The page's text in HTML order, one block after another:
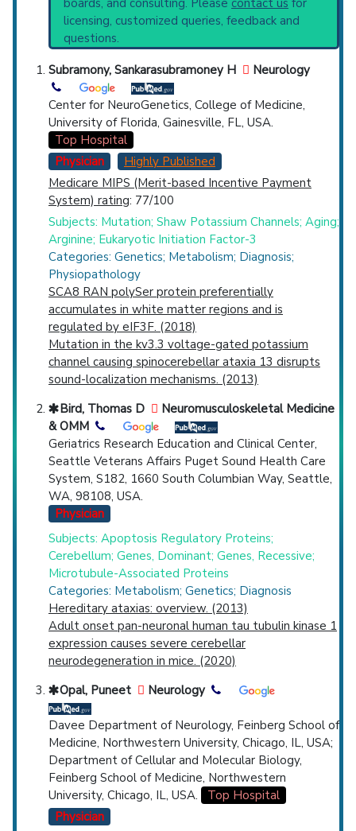
Systematic Reviews
Recent Publications
Broader Categories (#Experts):Cerebellar
Diseases(1,413),Nervous System
Heredodegenerative Disorders
Cord Diseases(2,625) and Narrower
Categories:Friedreich Ataxia (828),Myoclonic
Cerebellar Dyssynergia
Olivopontocerebellar Atrophies
Spinocerebellar Ataxias(1,752).
Clinical Trials
: at least 82
including8 Active,40 Completed
Recruiting
Synonyms: Hereditary Ataxias, Early Onset
Cerebellar Ataxia, Late Onset Cerebellar
Ataxia, Primary Cerebellar Degenerations,
Corticostriatal-Spinal Degeneration, Marie
Cerebellar Ataxia, Marinesco-Sjogren
Syndrome, Spinocerebellar Degeneration
Top Hospital
Countries
U.S. States
boards, and consulting. Please contact us for
licensing, customized queries, feedback and
questions.
Subramony, Sankarasubramoney H Neurology
Center for NeuroGenetics, College of Medicine,
University of Florida, Gainesville, FL, USA.
Top Hospital
Physician
Highly Published
Medicare MIPS (Merit-based Incentive Payment
System) rating: 77/100
Subjects: Mutation; Shaw Potassium Channels; Aging;
Arginine; Eukaryotic Initiation Factor-3
Categories: Genetics; Metabolism; Diagnosis;
Physiopathology
SCA8 RAN polySer protein preferentially
accumulates in white matter regions and is
regulated by eIF3F. (2018)
Mutation in the kv3.3 voltage-gated potassium
channel causing spinocerebellar ataxia 13 disrupts
sound-localization mechanisms. (2013)
Bird, Thomas D
Neuromusculoskeletal Medicine
& OMM
Geriatrics Research Education and Clinical Center,
Seattle Veterans Affairs Puget Sound Health Care
System, S182, 1660 South Columbian Way, Seattle,
WA, 98108, USA.
Physician
Subjects: Apoptosis Regulatory Proteins;
Cerebellum; Genes, Dominant; Genes, Recessive;
Microtubule-Associated Proteins
Categories: Metabolism; Genetics; Diagnosis
Hereditary ataxias: overview. (2013)
Adult onset pan-neuronal human tau tubulin kinase 1
expression causes severe cerebellar
neurodegeneration in mice. (2020)
Opal, Puneet
Neurology
Davee Department of Neurology, Feinberg School of
Medicine, Northwestern University, Chicago, IL, USA;
Department of Cellular and Molecular Biology,
Feinberg School of Medicine, Northwestern
University, Chicago, IL, USA.
Top Hospital
Physician